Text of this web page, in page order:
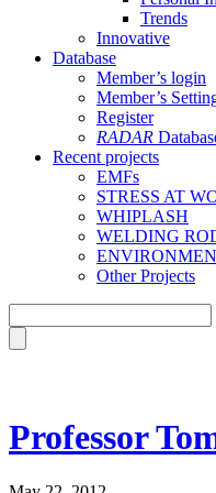
Trends
Innovative
Database
Member’s login
Member’s
Register
RADAR
Recent projects
EMFs
STRESS AT
WHIPLASH
WELDING
Other Projects
Professor